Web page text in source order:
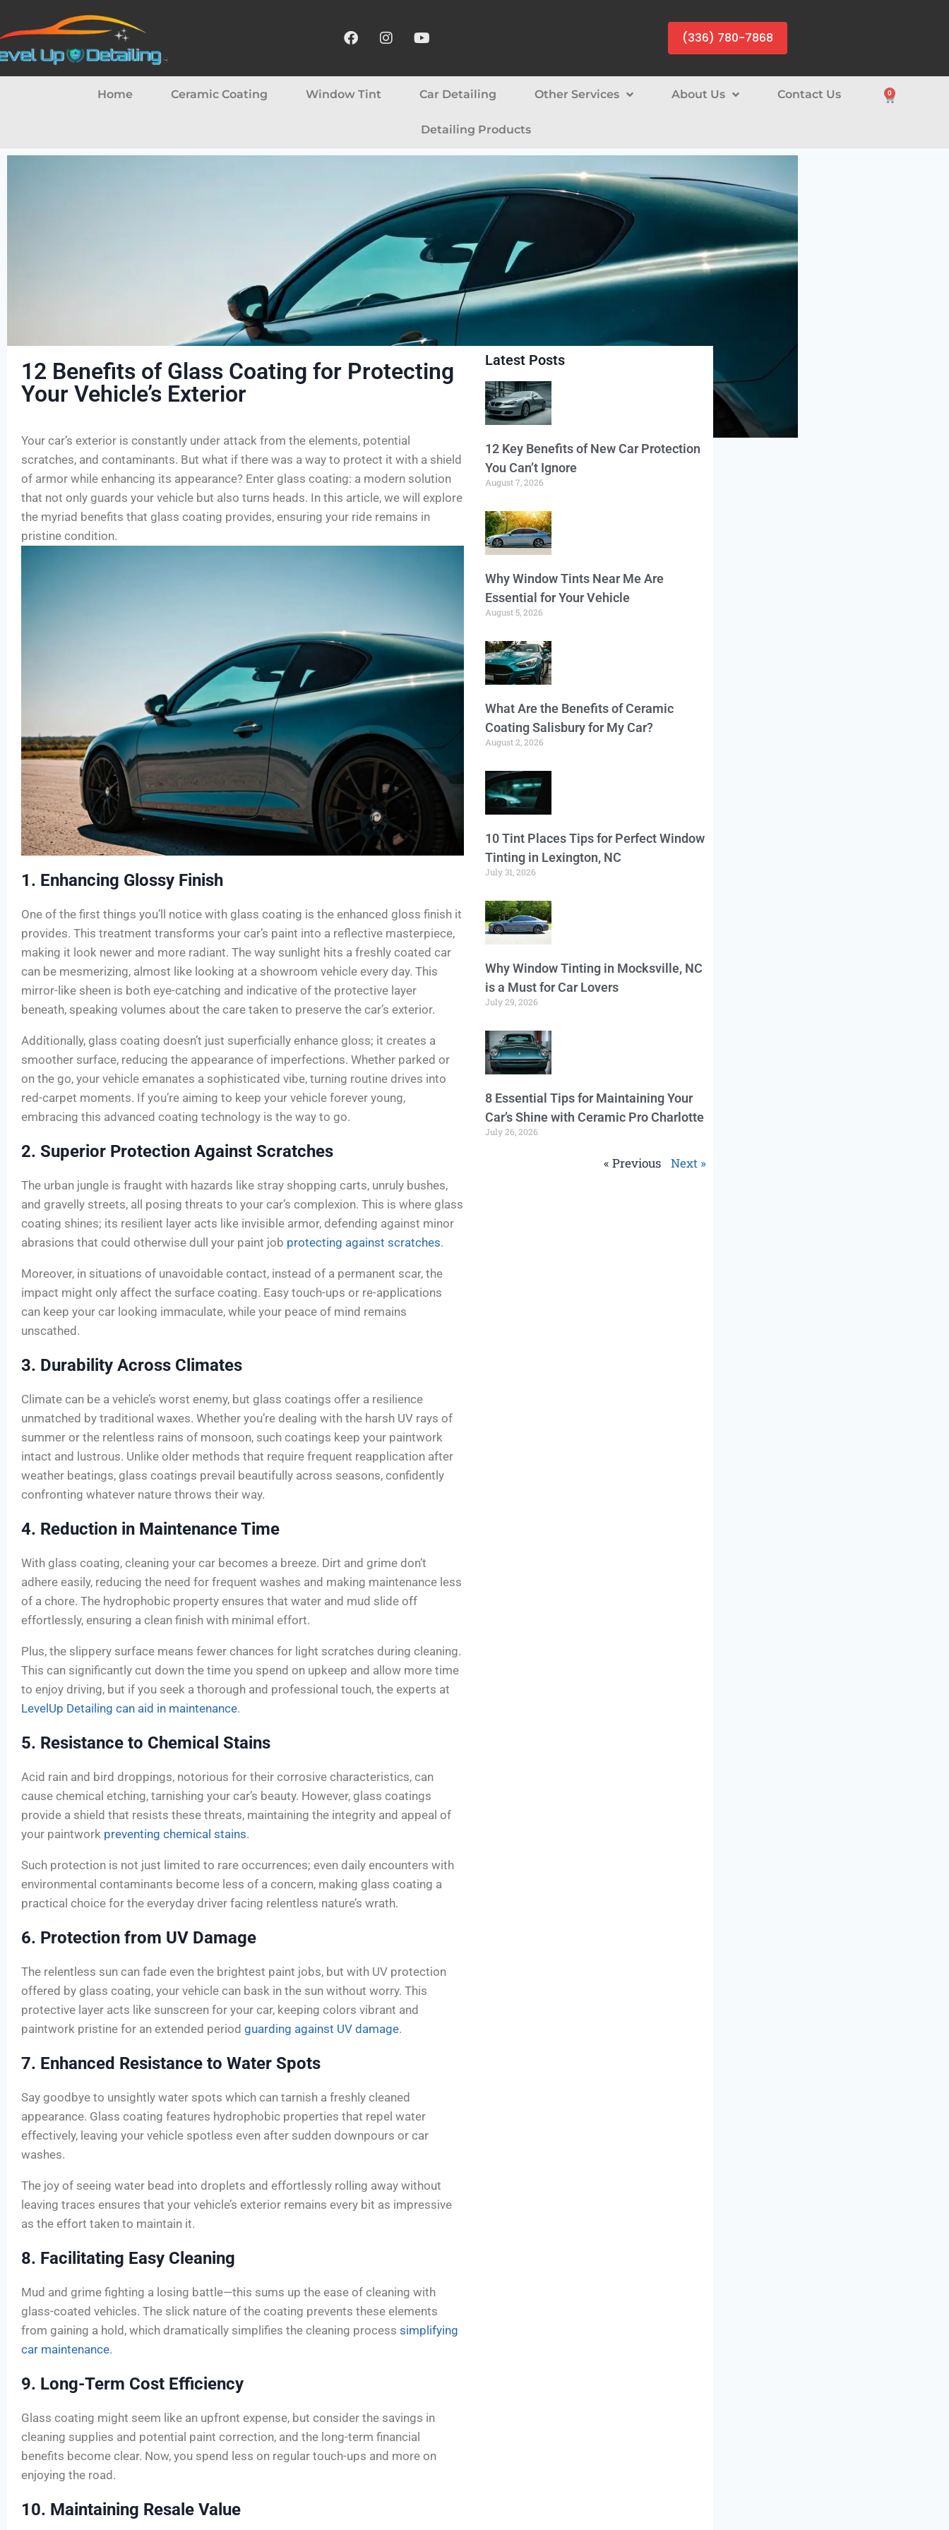
(336) 780-7868
Home Ceramic Coating Window Tint Car Detailing Other Services About Us Contact Us
Detailing Products
0
12 Benefits of Glass Coating for Protecting
Your Vehicle’s Exterior
Your car’s exterior is constantly under attack from the elements, potential
scratches, and contaminants. But what if there was a way to protect it with a shield
of armor while enhancing its appearance? Enter glass coating: a modern solution
that not only guards your vehicle but also turns heads. In this article, we will explore
the myriad benefits that glass coating provides, ensuring your ride remains in
pristine condition.
1. Enhancing Glossy Finish
One of the first things you’ll notice with glass coating is the enhanced gloss finish it
provides. This treatment transforms your car’s paint into a reflective masterpiece,
making it look newer and more radiant. The way sunlight hits a freshly coated car
can be mesmerizing, almost like looking at a showroom vehicle every day. This
mirror-like sheen is both eye-catching and indicative of the protective layer
beneath, speaking volumes about the care taken to preserve the car’s exterior.
Additionally, glass coating doesn’t just superficially enhance gloss; it creates a
smoother surface, reducing the appearance of imperfections. Whether parked or
on the go, your vehicle emanates a sophisticated vibe, turning routine drives into
red-carpet moments. If you’re aiming to keep your vehicle forever young,
embracing this advanced coating technology is the way to go.
2. Superior Protection Against Scratches
The urban jungle is fraught with hazards like stray shopping carts, unruly bushes,
and gravelly streets, all posing threats to your car’s complexion. This is where glass
coating shines; its resilient layer acts like invisible armor, defending against minor
abrasions that could otherwise dull your paint job protecting against scratches.
Moreover, in situations of unavoidable contact, instead of a permanent scar, the
impact might only affect the surface coating. Easy touch-ups or re-applications
can keep your car looking immaculate, while your peace of mind remains
unscathed.
3. Durability Across Climates
Climate can be a vehicle’s worst enemy, but glass coatings offer a resilience
unmatched by traditional waxes. Whether you’re dealing with the harsh UV rays of
summer or the relentless rains of monsoon, such coatings keep your paintwork
intact and lustrous. Unlike older methods that require frequent reapplication after
weather beatings, glass coatings prevail beautifully across seasons, confidently
confronting whatever nature throws their way.
4. Reduction in Maintenance Time
With glass coating, cleaning your car becomes a breeze. Dirt and grime don’t
adhere easily, reducing the need for frequent washes and making maintenance less
of a chore. The hydrophobic property ensures that water and mud slide off
effortlessly, ensuring a clean finish with minimal effort.
Plus, the slippery surface means fewer chances for light scratches during cleaning.
This can significantly cut down the time you spend on upkeep and allow more time
to enjoy driving, but if you seek a thorough and professional touch, the experts at
LevelUp Detailing can aid in maintenance.
5. Resistance to Chemical Stains
Acid rain and bird droppings, notorious for their corrosive characteristics, can
cause chemical etching, tarnishing your car’s beauty. However, glass coatings
provide a shield that resists these threats, maintaining the integrity and appeal of
your paintwork preventing chemical stains.
Such protection is not just limited to rare occurrences; even daily encounters with
environmental contaminants become less of a concern, making glass coating a
practical choice for the everyday driver facing relentless nature’s wrath.
6. Protection from UV Damage
The relentless sun can fade even the brightest paint jobs, but with UV protection
offered by glass coating, your vehicle can bask in the sun without worry. This
protective layer acts like sunscreen for your car, keeping colors vibrant and
paintwork pristine for an extended period guarding against UV damage.
7. Enhanced Resistance to Water Spots
Say goodbye to unsightly water spots which can tarnish a freshly cleaned
appearance. Glass coating features hydrophobic properties that repel water
effectively, leaving your vehicle spotless even after sudden downpours or car
washes.
The joy of seeing water bead into droplets and effortlessly rolling away without
leaving traces ensures that your vehicle’s exterior remains every bit as impressive
as the effort taken to maintain it.
8. Facilitating Easy Cleaning
Mud and grime fighting a losing battle—this sums up the ease of cleaning with
glass-coated vehicles. The slick nature of the coating prevents these elements
from gaining a hold, which dramatically simplifies the cleaning process simplifying
car maintenance.
9. Long-Term Cost Efficiency
Glass coating might seem like an upfront expense, but consider the savings in
cleaning supplies and potential paint correction, and the long-term financial
benefits become clear. Now, you spend less on regular touch-ups and more on
enjoying the road.
10. Maintaining Resale Value
Latest Posts
12 Key Benefits of New Car Protection
You Can’t Ignore
August 7, 2026
Why Window Tints Near Me Are
Essential for Your Vehicle
August 5, 2026
What Are the Benefits of Ceramic
Coating Salisbury for My Car?
August 2, 2026
10 Tint Places Tips for Perfect Window
Tinting in Lexington, NC
July 31, 2026
Why Window Tinting in Mocksville, NC
is a Must for Car Lovers
July 29, 2026
8 Essential Tips for Maintaining Your
Car’s Shine with Ceramic Pro Charlotte
July 26, 2026
« Previous Next »